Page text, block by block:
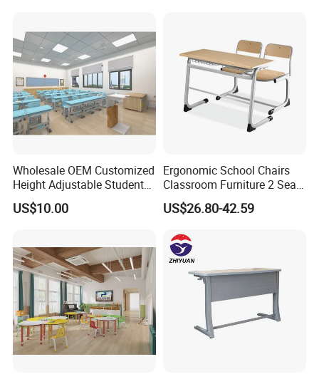
Wholesale OEM Customized
Height Adjustable Student
Desk Chair Set School
Furniture
US$10.00
Ergonomic School Chairs
Classroom Furniture 2 Seats
Double School Student
Desk and Chair Set
US$26.80-42.59